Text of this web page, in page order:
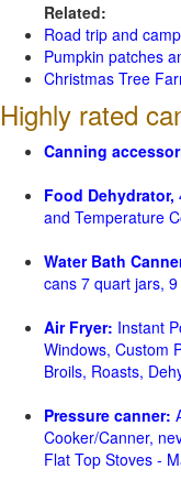
Related:
Road trip and
Pumpkin patches
Christmas Tree
Highly rated
Canning
Food Dehydrator,
and Temperature
Water Bath
cans 7 quart jars,
Air Fryer: Instant
Windows, Custom
Broils, Roasts,
Pressure canner:
Cooker/Canner,
Flat Top Stoves -